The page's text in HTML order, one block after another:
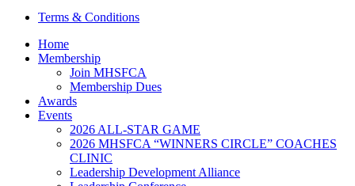
Terms & Conditions
Home
Membership
Join MHSFCA
Membership Dues
Awards
Events
2026 ALL-STAR GAME
2026 MHSFCA “WINNERS CIRCLE” COACHES
CLINIC
Leadership Development Alliance